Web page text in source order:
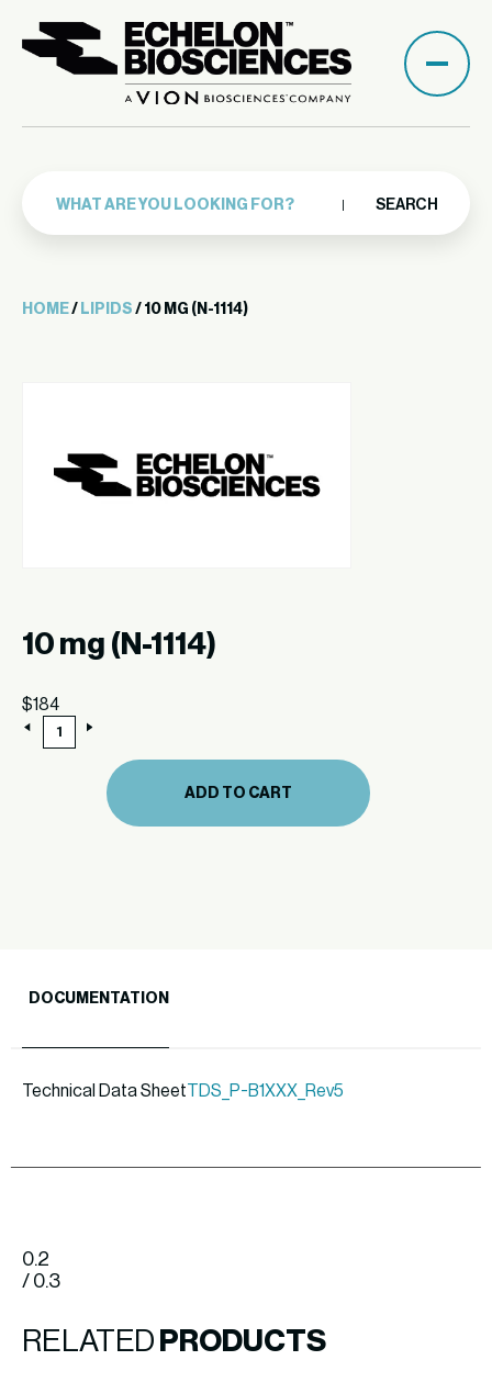
SEARCH
HOME/ LIPIDS / 10 MG (N-1114)
10 mg (N-1114)
$184
10
mg
quantity
ADD TO CART
DOCUMENTATION
Technical Data SheetTDS_P-B1XXX_Rev5
0.2
/ 0.3
RELATED PRODUCTS